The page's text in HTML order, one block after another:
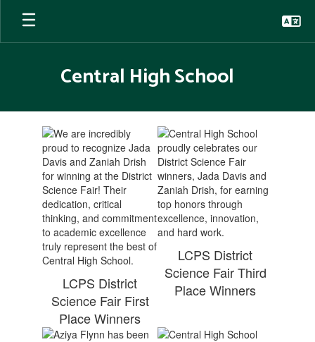
Skip
main
Central High School
Lion's
Pride
LCPS District
Science Fair First
Place Winners
LCPS District
Science Fair Third
Place Winners